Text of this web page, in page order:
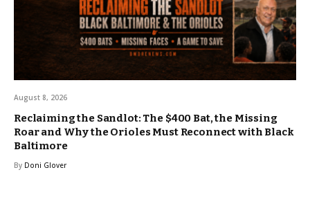
August 8, 2026
Reclaiming the Sandlot: The $400 Bat, the Missing
Roar and Why the Orioles Must Reconnect with Black
Baltimore
By Doni Glover